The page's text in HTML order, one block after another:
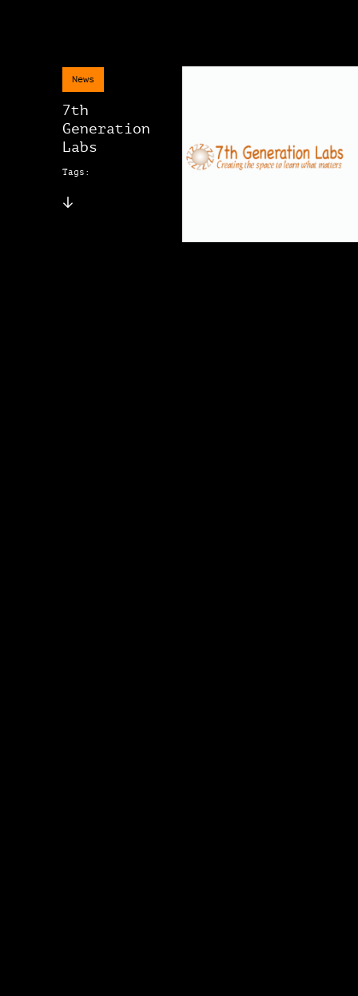
News
7th
Generation
Labs
Tags: